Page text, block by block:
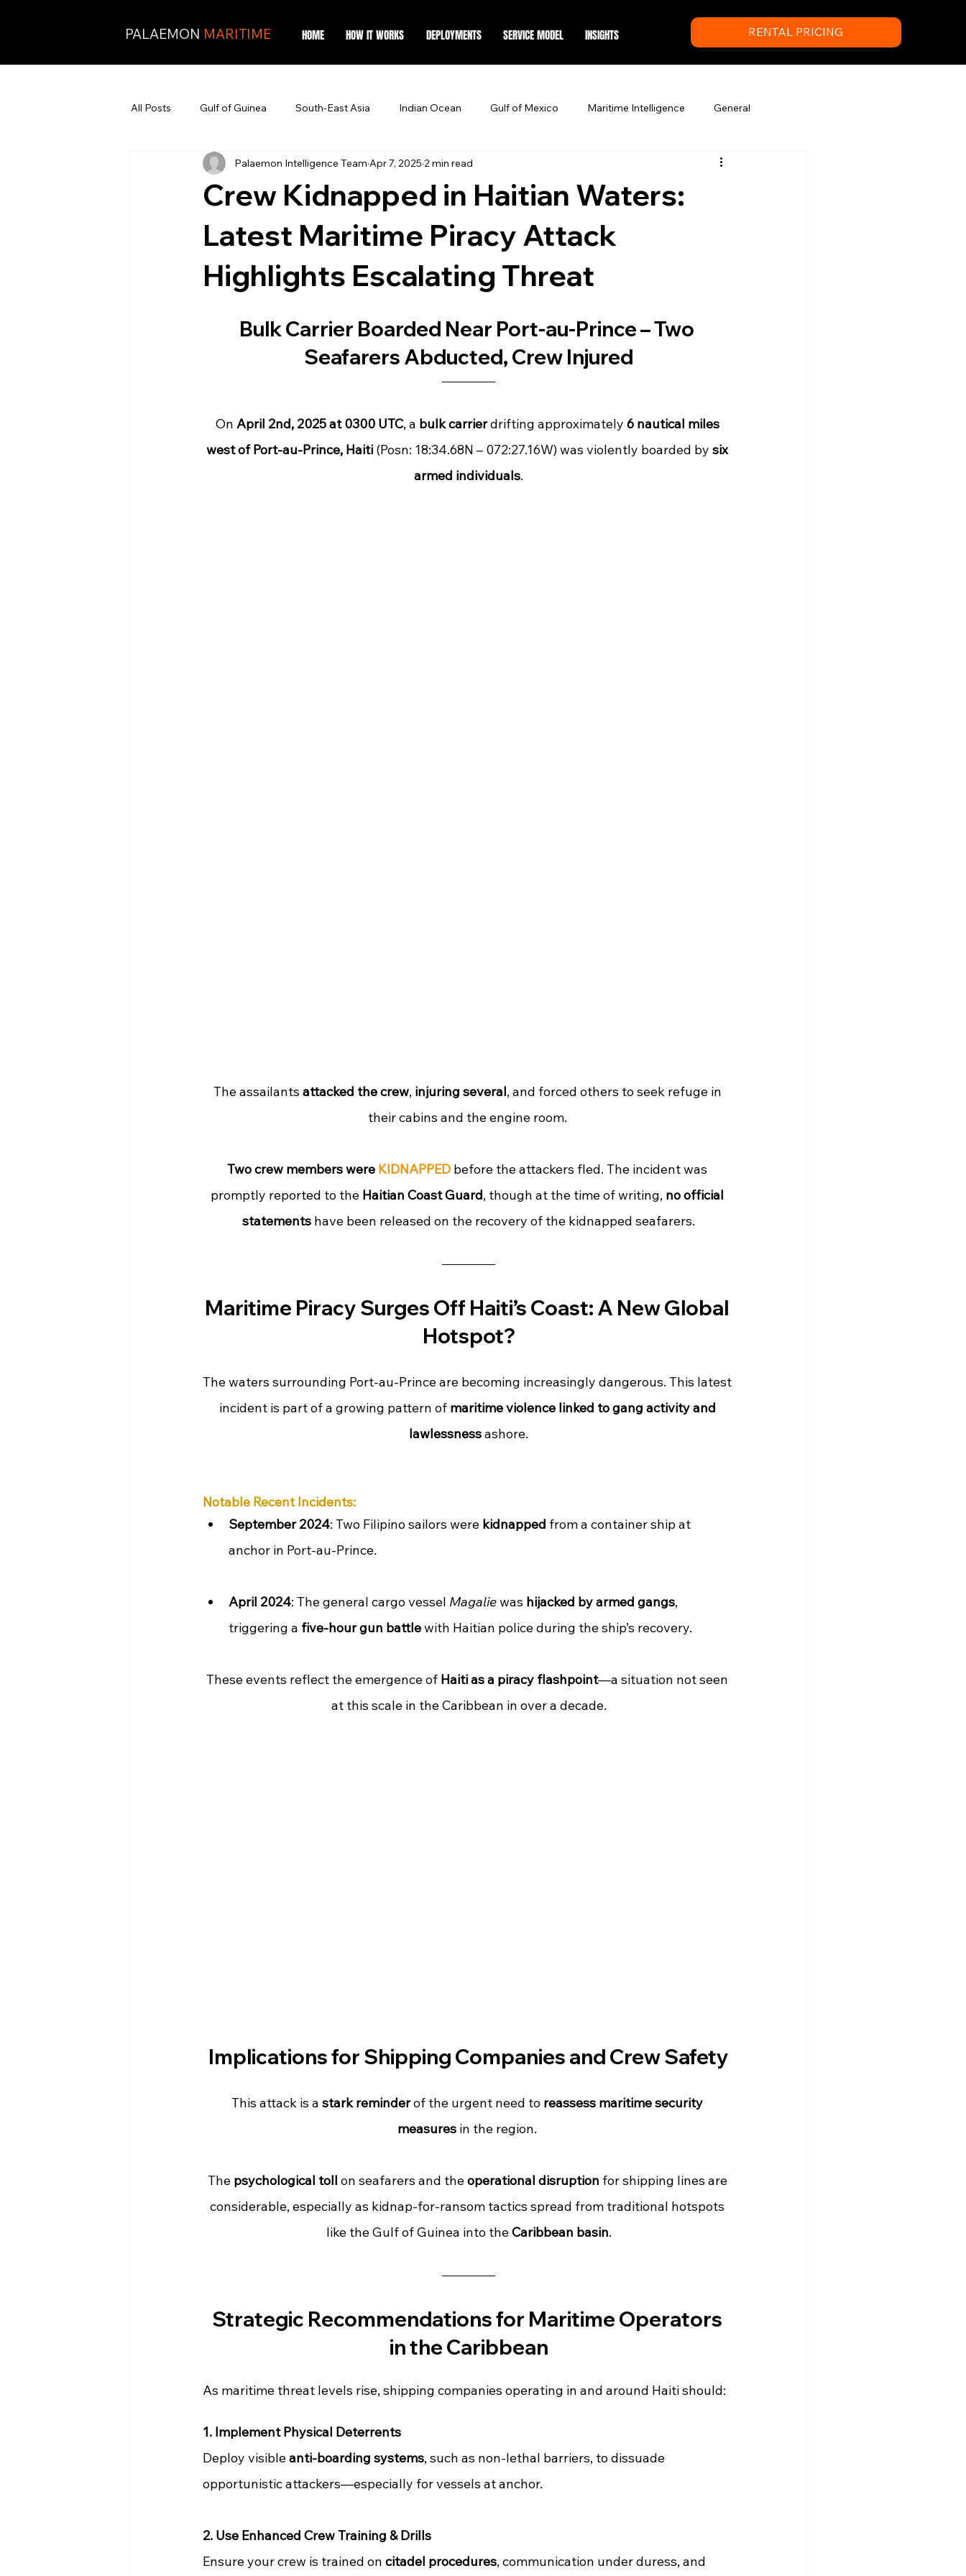
PALAEMON MARITIME HOME HOW IT WORKS DEPLOYMENTS SERVICE MODEL INSIGHTS RENTAL PRICING
All Posts Gulf of Guinea South-East Asia Indian Ocean Gulf of Mexico Maritime Intelligence General
Crew Kidnapped in Haitian Waters:
Latest Maritime Piracy Attack
Highlights Escalating Threat
Palaemon Intelligence Team Apr 7, 2025 2 min read
Bulk Carrier Boarded Near Port-au-Prince – Two
Seafarers Abducted, Crew Injured
On April 2nd, 2025 at 0300 UTC, a bulk carrier drifting approximately 6 nautical miles
west of Port-au-Prince, Haiti (Posn: 18:34.68N – 072:27.16W) was violently boarded by six
armed individuals.
The assailants attacked the crew, injuring several, and forced others to seek refuge in
their cabins and the engine room.
Two crew members were KIDNAPPED before the attackers fled. The incident was
promptly reported to the Haitian Coast Guard, though at the time of writing, no official
statements have been released on the recovery of the kidnapped seafarers.
Maritime Piracy Surges Off Haiti’s Coast: A New Global
Hotspot?
The waters surrounding Port-au-Prince are becoming increasingly dangerous. This latest
incident is part of a growing pattern of maritime violence linked to gang activity and
lawlessness ashore.
Notable Recent Incidents:
September 2024: Two Filipino sailors were kidnapped from a container ship at
anchor in Port-au-Prince.
April 2024: The general cargo vessel Magalie was hijacked by armed gangs,
triggering a five-hour gun battle with Haitian police during the ship’s recovery.
These events reflect the emergence of Haiti as a piracy flashpoint—a situation not seen
at this scale in the Caribbean in over a decade.
Implications for Shipping Companies and Crew Safety
This attack is a stark reminder of the urgent need to reassess maritime security
measures in the region.
The psychological toll on seafarers and the operational disruption for shipping lines are
considerable, especially as kidnap-for-ransom tactics spread from traditional hotspots
like the Gulf of Guinea into the Caribbean basin.
Strategic Recommendations for Maritime Operators
in the Caribbean
As maritime threat levels rise, shipping companies operating in and around Haiti should:
1. Implement Physical Deterrents
Deploy visible anti-boarding systems, such as non-lethal barriers, to dissuade
opportunistic attackers—especially for vessels at anchor.
2. Use Enhanced Crew Training & Drills
Ensure your crew is trained on citadel procedures, communication under duress, and